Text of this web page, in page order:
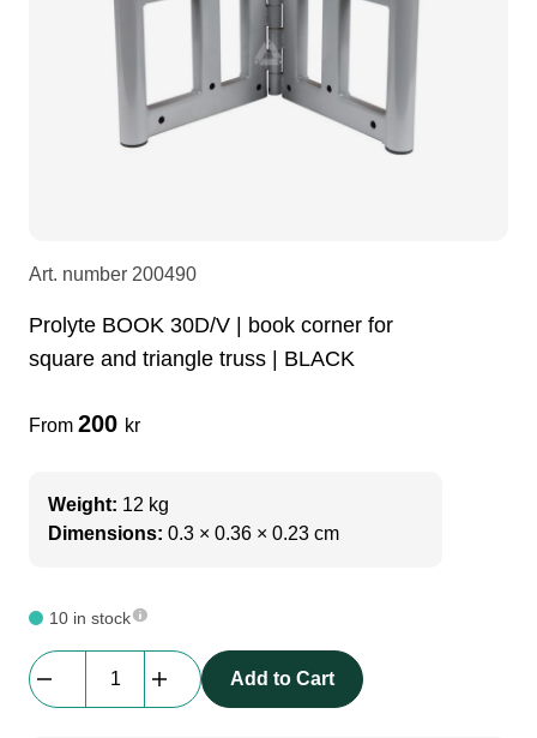
Camera Equipment
Microphones
Intercom
dj equipment
3-phase cables
hoist control cable
Adapters
Art. number 200490
Prolyte BOOK 30D/V | book corner for
square and triangle truss | BLACK
From 200 kr
Weight: 12 kg
Dimensions: 0.3 × 0.36 × 0.23 cm
10 in stock
BOOK
Add to Cart